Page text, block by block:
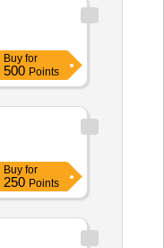
Buy for
500 Points
Buy for
250 Points